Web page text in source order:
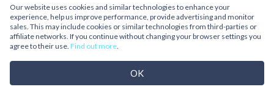
Browse A-Z
Popular Categories
Going Out
Our website uses cookies and similar technologies to enhance your
experience, help us improve performance, provide advertising and monitor
sales. This may include cookies or similar technologies from third-parties or
affiliate networks. If you continue without changing your browser settings you
agree to their use. Find out more.
OK